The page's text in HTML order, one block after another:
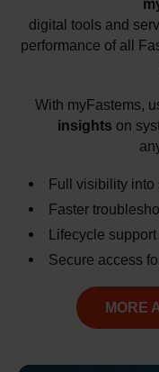
digital tools and
performance of all
With myFastems,
insights on
Full visibility into
Faster
Lifecycle
Secure access
MORE